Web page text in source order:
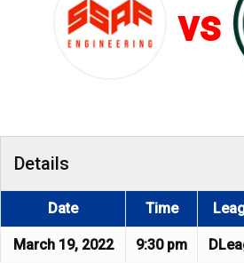
vs
Details
Date Time
March 19, 2022 9:30 pm